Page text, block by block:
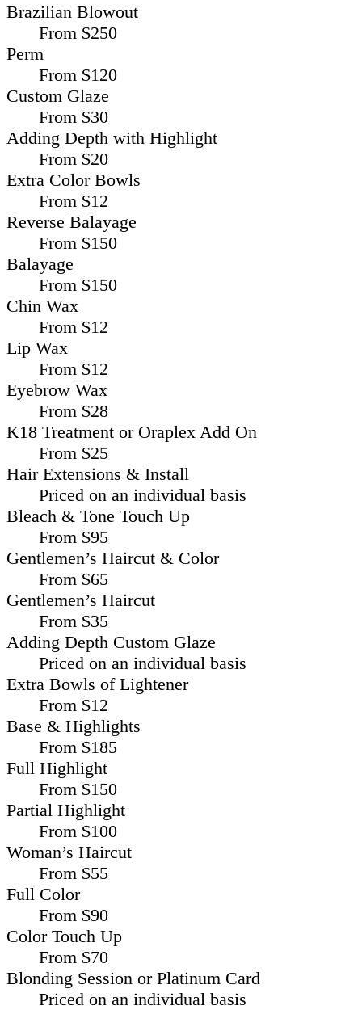
Brazilian Blowout
From $250
Perm
From $120
Custom Glaze
From $30
Adding Depth with Highlight
From $20
Extra Color Bowls
From $12
Reverse Balayage
From $150
Balayage
From $150
Chin Wax
From $12
Lip Wax
From $12
Eyebrow Wax
From $28
K18 Treatment or Oraplex Add On
From $25
Hair Extensions & Install
Priced on an individual basis
Bleach & Tone Touch Up
From $95
Gentlemen’s Haircut & Color
From $65
Gentlemen’s Haircut
From $35
Adding Depth Custom Glaze
Priced on an individual basis
Extra Bowls of Lightener
From $12
Base & Highlights
From $185
Full Highlight
From $150
Partial Highlight
From $100
Woman’s Haircut
From $55
Full Color
From $90
Color Touch Up
From $70
Blonding Session or Platinum Card
Priced on an individual basis